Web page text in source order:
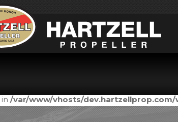
/var/www/vhosts/